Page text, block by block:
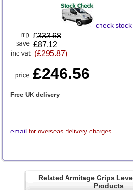
check
£333.68
£87.12
(£295.87)
£246.56
Free UK delivery
email for overseas delivery charges
Related Armitage Grips
Products